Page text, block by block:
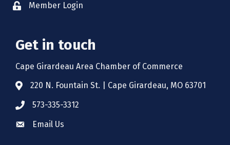
Member Login
Get in touch
Cape Girardeau Area Chamber of Commerce
220 N. Fountain St. | Cape Girardeau, MO 63701
573-335-3312
Email Us